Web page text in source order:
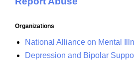
Organizations
National Alliance on Mental
Depression and Bipolar